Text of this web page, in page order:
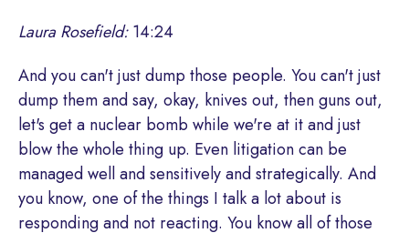
Laura Rosefield: 14:24
And you can't just dump those people. You can't just
dump them and say, okay, knives out, then guns out,
let's get a nuclear bomb while we're at it and just
blow the whole thing up. Even litigation can be
managed well and sensitively and strategically. And
you know, one of the things I talk a lot about is
responding and not reacting. You know all of those